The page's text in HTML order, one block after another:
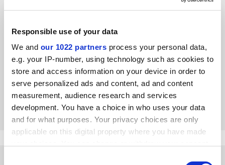
Responsible use of your data
We and our 1022 partners process your personal data,
e.g. your IP-number, using technology such as cookies to
store and access information on your device in order to
serve personalized ads and content, ad and content
measurement, audience research and services
development. You have a choice in who uses your data
and for what purposes. Your privacy choices are only
applicable on this digital property where you have made
Academic meritocracy is not academic fairness
Traditional metrics neglect the systematic barriers faced
by individuals with various oppressed axes of identity, says
Shan-Jan Sarah Liu
By Shan-Jan Sarah Liu 17 September